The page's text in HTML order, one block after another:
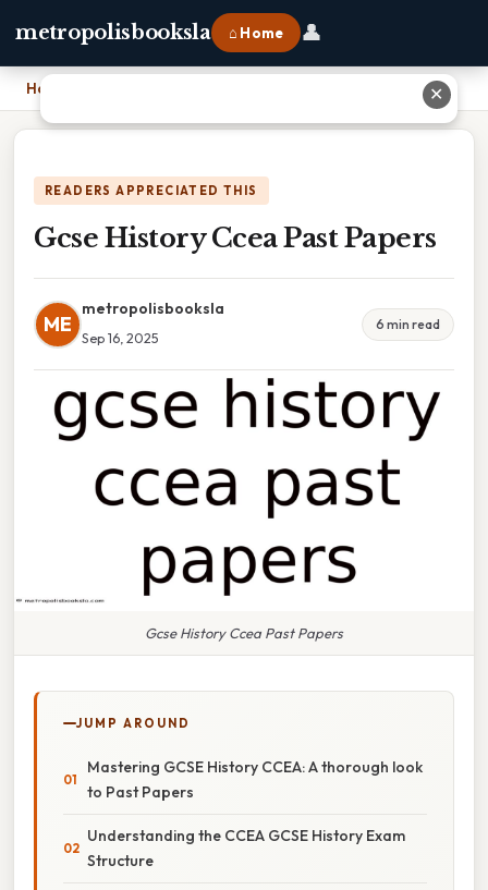
metropolisbooksla ⌂ Home 👤
Home
READERS APPRECIATED THIS
Gcse History Ccea Past Papers
ME
metropolisbooksla
Sep 16, 2025
6 min read
Gcse History Ccea Past Papers
JUMP AROUND
Mastering GCSE History CCEA: A thorough look
to Past Papers
Understanding the CCEA GCSE History Exam
Structure
✕